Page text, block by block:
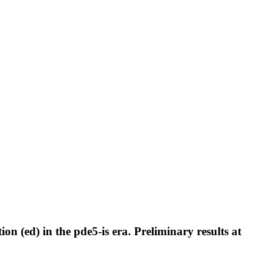
(ed) in the pde5-is era. Preliminary results at